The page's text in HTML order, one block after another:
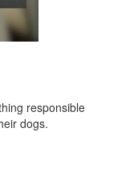
responsible
dogs.